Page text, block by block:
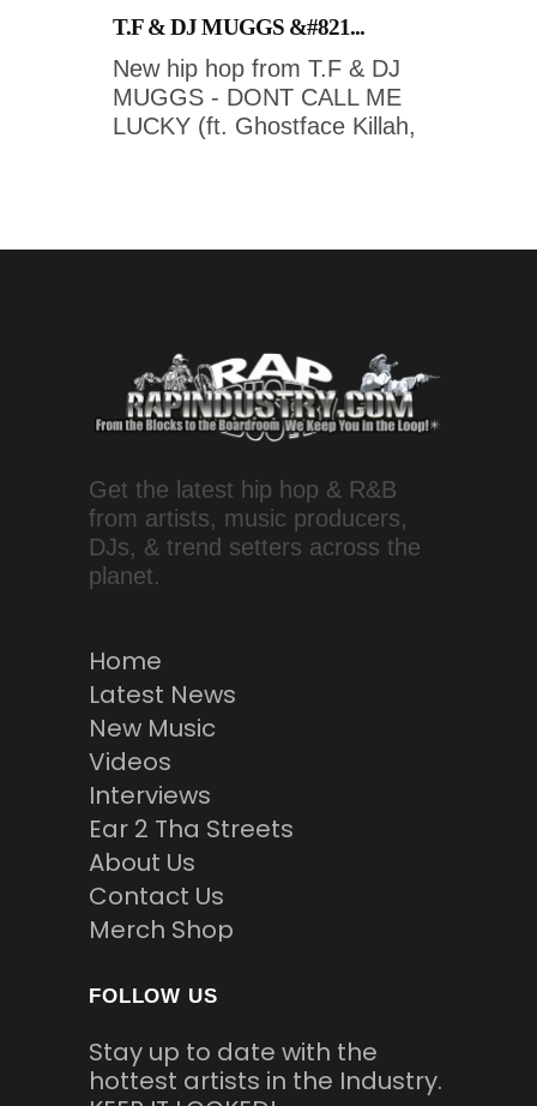
T.F & DJ MUGGS &#821...
New hip hop from T.F & DJ
MUGGS - DONT CALL ME
LUCKY (ft. Ghostface Killah,
Get the latest hip hop & R&B
from artists, music producers,
DJs, & trend setters across the
planet.
Home
Latest News
New Music
Videos
Interviews
Ear 2 Tha Streets
About Us
Contact Us
Merch Shop
FOLLOW US
Stay up to date with the
hottest artists in the Industry.